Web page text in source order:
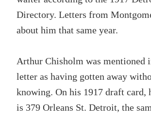
Directory. Letters from
about him that same year.
Arthur Chisholm was mentioned
letter as having gotten away
knowing. On his 1917 draft card,
is 379 Orleans St. Detroit, the